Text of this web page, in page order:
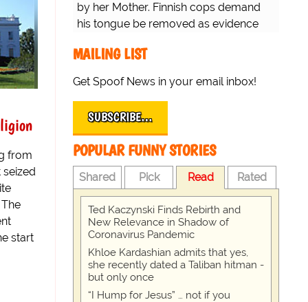
from
start
by her Mother. Finnish cops demand
his tongue be removed as evidence
MAILING LIST
Get Spoof News in your email inbox!
SUBSCRIBE…
POPULAR FUNNY STORIES
Shared Pick Read Rated
Ted Kaczynski Finds Rebirth and
New Relevance in Shadow of
Coronavirus Pandemic
Khloe Kardashian admits that yes,
she recently dated a Taliban hitman -
but only once
“I Hump for Jesus” … not if you